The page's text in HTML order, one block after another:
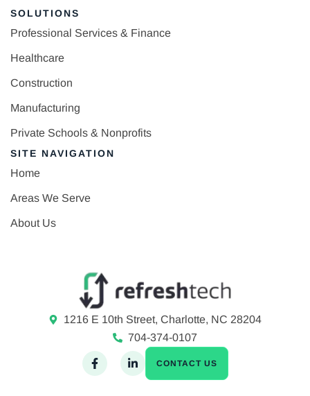
SOLUTIONS
Professional Services & Finance
Healthcare
Construction
Manufacturing
Private Schools & Nonprofits
SITE NAVIGATION
Home
Areas We Serve
About Us
1216 E 10th Street, Charlotte, NC 28204
704-374-0107
CONTACT US